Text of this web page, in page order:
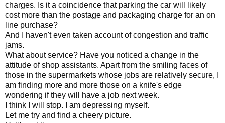
charges. Is it a coincidence that parking the car will likely
cost more than the postage and packaging charge for an on
line purchase?
And I haven't even taken account of congestion and traffic
jams.
What about service? Have you noticed a change in the
attitude of shop assistants. Apart from the smiling faces of
those in the supermarkets whose jobs are relatively secure, I
am finding more and more those on a knife's edge
wondering if they will have a job next week.
I think I will stop. I am depressing myself.
Let me try and find a cheery picture.